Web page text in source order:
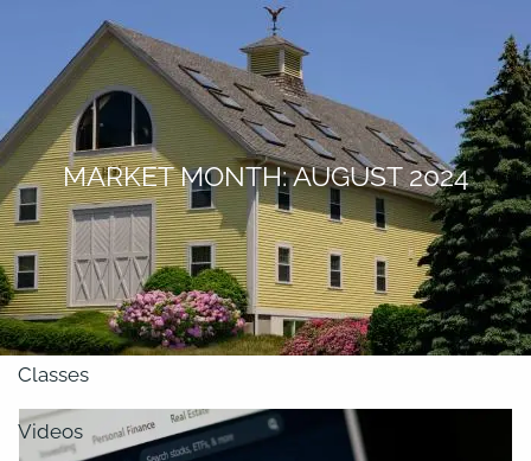
About
Our Team
Retirement Planning
Our Vision
Classes
Videos
MARKET MONTH: AUGUST 2024